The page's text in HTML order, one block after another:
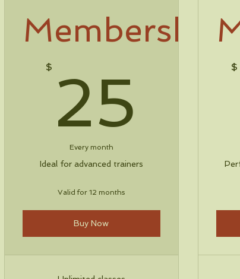
Membership
$ 25
Every month
Ideal for advanced trainers
Valid for 12 months
Buy Now
$